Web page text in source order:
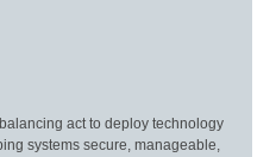
act to deploy technology
systems secure, manageable,